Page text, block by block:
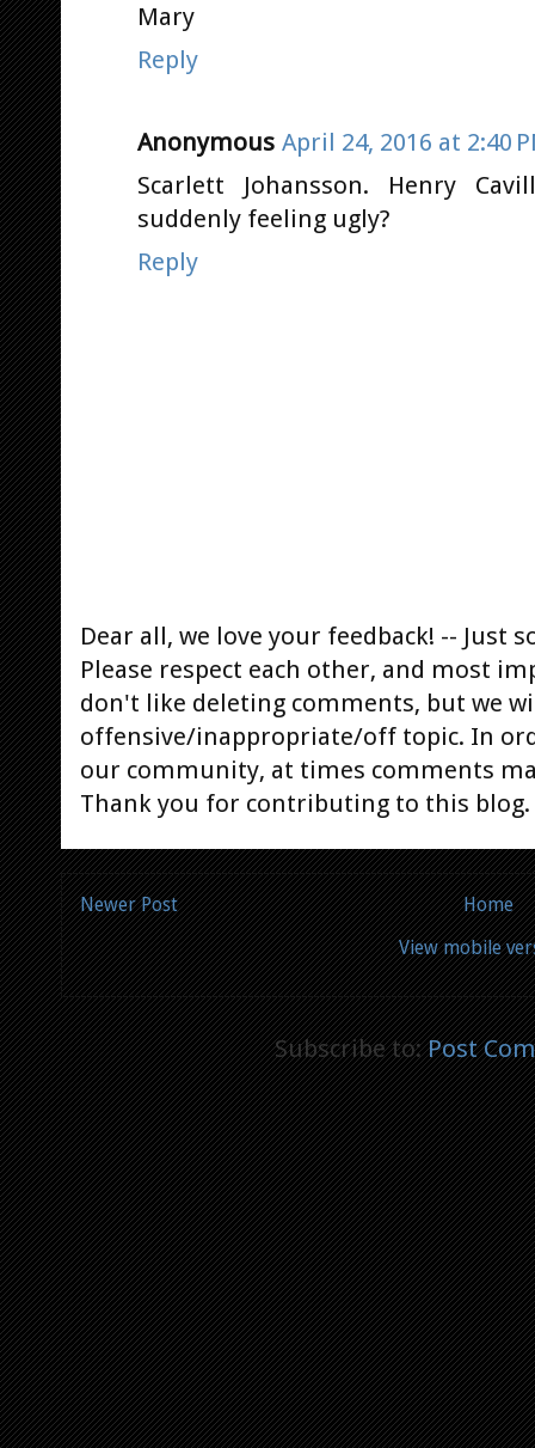
Mary
Reply
Anonymous April 24, 2016 at 2:40
Scarlett Johansson. Henry
suddenly feeling ugly?
Reply
Dear all, we love your feedback! -- Just
Please respect each other, and most
don't like deleting comments, but we
offensive/inappropriate/off topic. In
our community, at times comments
Thank you for contributing to this blog.
Newer Post
Home
View mobile
Subscribe to:Post